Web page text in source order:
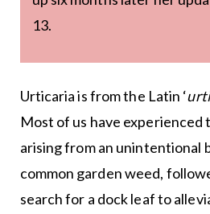
13.
Urticaria is from the Latin ‘
Most of us have experienced
arising from an unintentional
common garden weed,
search for a dock leaf to